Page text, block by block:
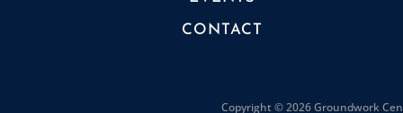
CONTACT
Copyright © 2026 Groundwork